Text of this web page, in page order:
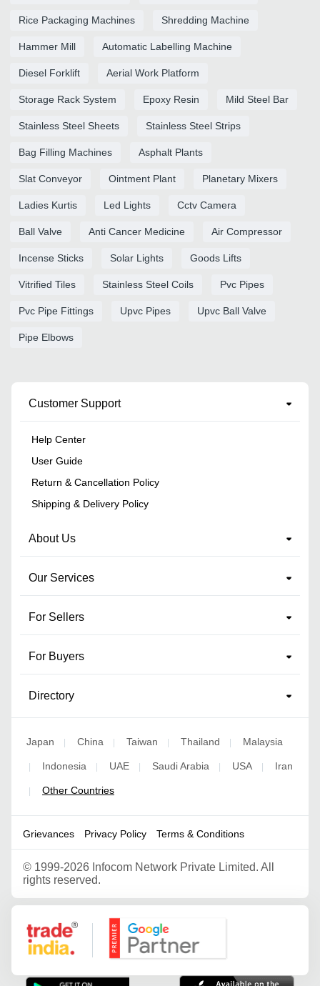
Rice Packaging Machines Shredding Machine
Hammer Mill Automatic Labelling Machine
Diesel Forklift Aerial Work Platform
Storage Rack System Epoxy Resin Mild Steel Bar
Stainless Steel Sheets Stainless Steel Strips
Bag Filling Machines Asphalt Plants
Slat Conveyor Ointment Plant Planetary Mixers
Ladies Kurtis Led Lights Cctv Camera
Ball Valve Anti Cancer Medicine Air Compressor
Incense Sticks Solar Lights Goods Lifts
Vitrified Tiles Stainless Steel Coils Pvc Pipes
Pvc Pipe Fittings Upvc Pipes Upvc Ball Valve
Pipe Elbows
Customer Support
Help Center
User Guide
Return & Cancellation Policy
Shipping & Delivery Policy
About Us
Our Services
For Sellers
For Buyers
Directory
Japan | China | Taiwan | Thailand | Malaysia
| Indonesia | UAE | Saudi Arabia | USA | Iran
| Other Countries
Grievances Privacy Policy Terms & Conditions
© 1999-2026 Infocom Network Private Limited. All
rights reserved.
Google Partner